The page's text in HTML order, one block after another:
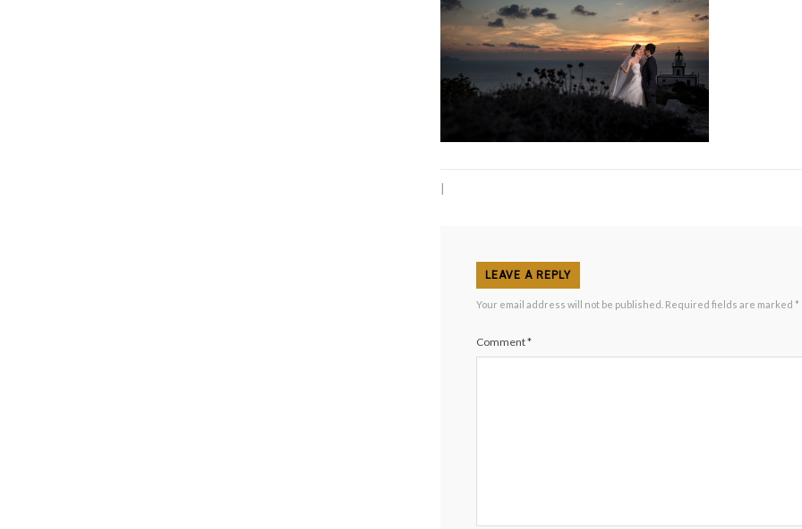
|
LEAVE A REPLY
Your email address will not be published. Required fields are marked *
Comment*